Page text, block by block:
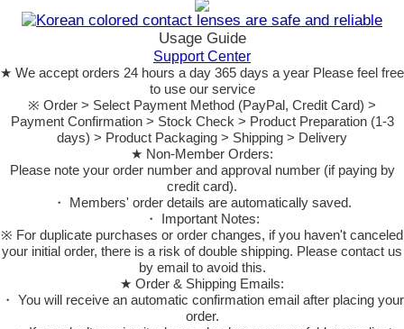
Usage Guide
Support Center
★ We accept orders 24 hours a day 365 days a year Please feel free
to use our service
※ Order > Select Payment Method (PayPal, Credit Card) >
Payment Confirmation > Stock Check > Product Preparation (1-3
days) > Product Packaging > Shipping > Delivery
★ Non-Member Orders:
Please note your order number and approval number (if paying by
credit card).
・ Members' order details are automatically saved.
・ Important Notes:
※ For duplicate purchases or order changes, if you haven't canceled
your initial order, there is a risk of double shipping. Please contact us
by email to avoid this.
★ Order & Shipping Emails:
・ You will receive an automatic confirmation email after placing your
order.